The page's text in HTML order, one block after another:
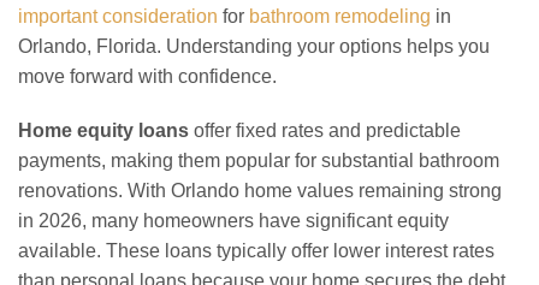
important consideration for bathroom remodeling in
Orlando, Florida. Understanding your options helps you
move forward with confidence.
Home equity loans offer fixed rates and predictable
payments, making them popular for substantial bathroom
renovations. With Orlando home values remaining strong
in 2026, many homeowners have significant equity
available. These loans typically offer lower interest rates